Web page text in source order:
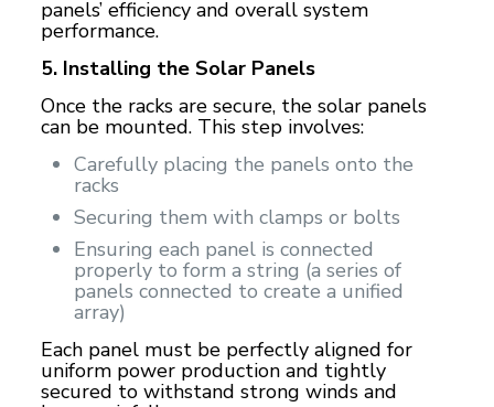
panels’ efficiency and overall system
performance.
5. Installing the Solar Panels
Once the racks are secure, the solar panels
can be mounted. This step involves:
Carefully placing the panels onto the
racks
Securing them with clamps or bolts
Ensuring each panel is connected
properly to form a string (a series of
panels connected to create a unified
array)
Each panel must be perfectly aligned for
uniform power production and tightly
secured to withstand strong winds and